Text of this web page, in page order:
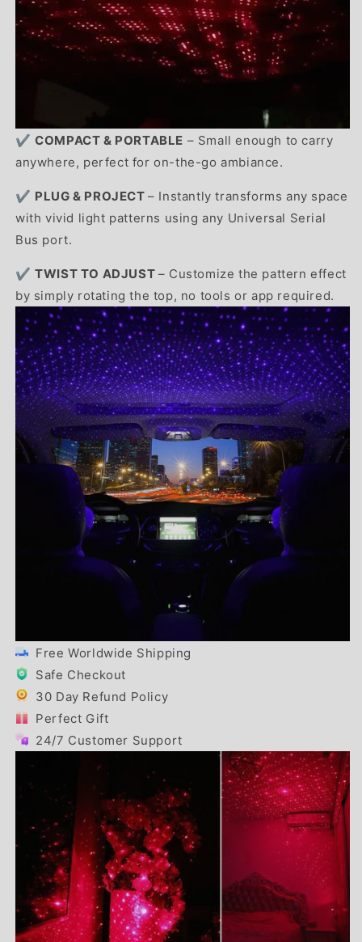
✔️ COMPACT & PORTABLE – Small enough to carry
anywhere, perfect for on-the-go ambiance.
✔️ PLUG & PROJECT– Instantly transforms any space
with vivid light patterns using any Universal Serial
Bus port.
✔️TWIST TO ADJUST – Customize the pattern effect
by simply rotating the top, no tools or app required.
Free Worldwide Shipping
Safe Checkout
30 Day Refund Policy
Perfect Gift
24/7 Customer Support